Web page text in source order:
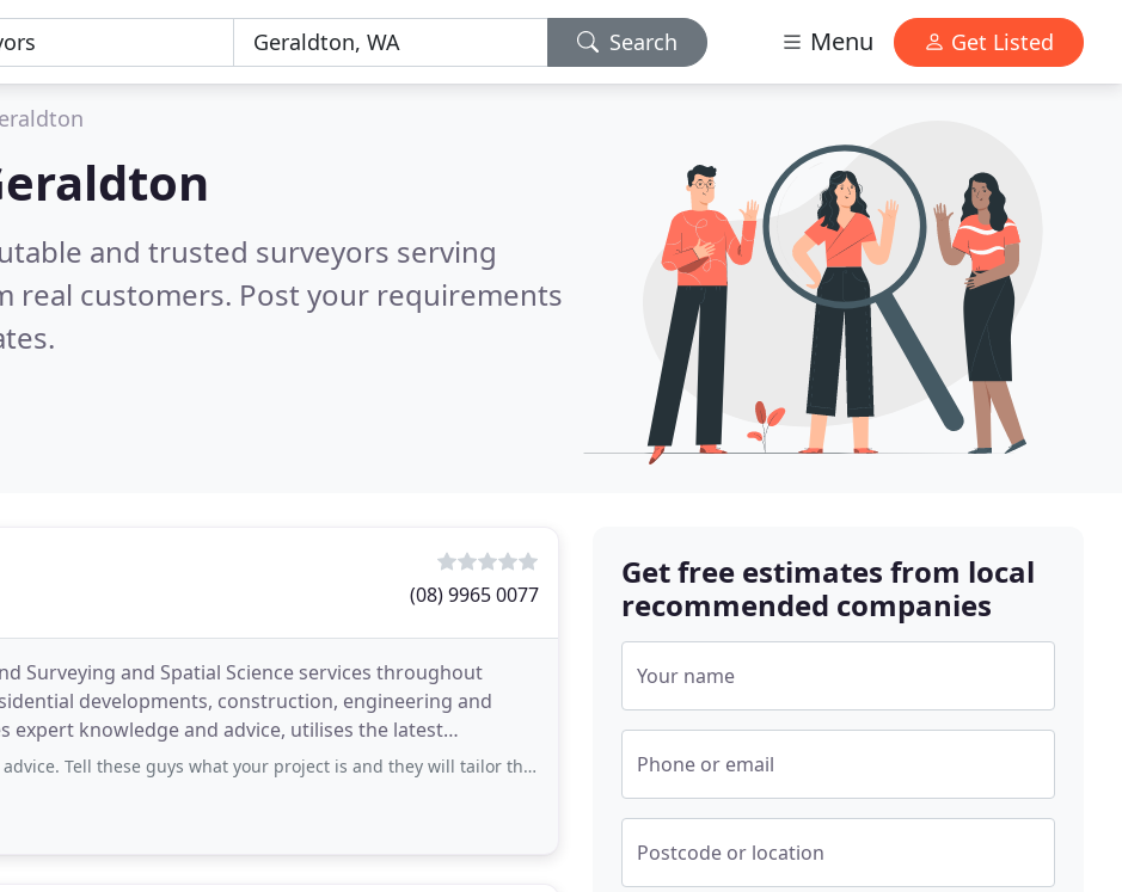
Search Menu Get Listed
and trusted surveyors serving
real customers. Post your requirements
(08) 9965 0077
Surveying and Spatial Science services throughout
developments, construction, engineering and
expert knowledge and advice, utilises the latest
technologies and delivers a superior survey service. Quantum
these guys what your project is and they will tailor the best surveying solution for
Get free estimates from local
recommended companies
Your name
Phone or email
Postcode or location